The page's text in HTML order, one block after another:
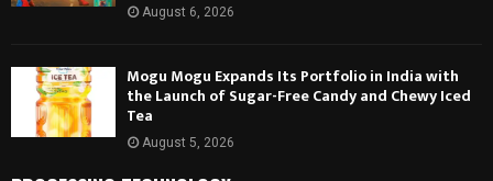
August 6, 2026
Mogu Mogu Expands Its Portfolio in India with
the Launch of Sugar-Free Candy and Chewy Iced
Tea
August 5, 2026